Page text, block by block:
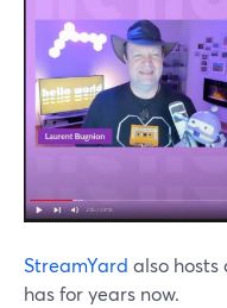
StreamYard also
has for years now.